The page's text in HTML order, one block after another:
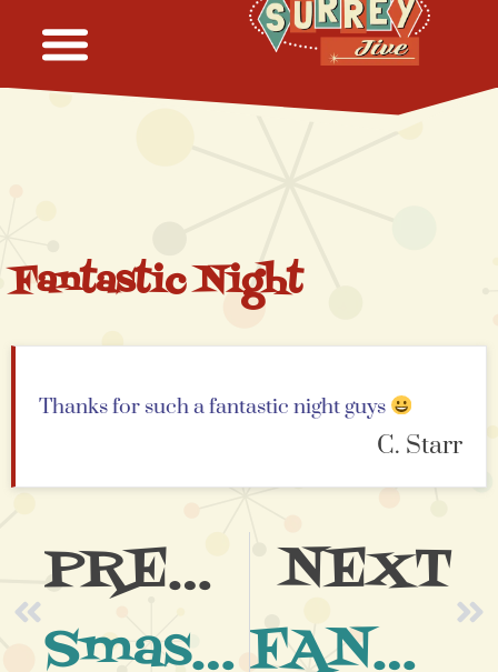
Fantastic Night
Thanks for such a fantastic night guys
C. Starr
PREVIOUS
Smasher of a Night
NEXT
FANTASTIC Night at Ruby’s